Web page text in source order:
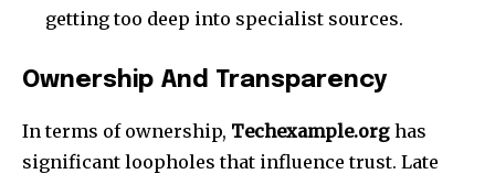
getting too deep into specialist sources.​
Ownership And Transparency
In terms of ownership, Techexample.org has
significant loopholes that influence trust. Late